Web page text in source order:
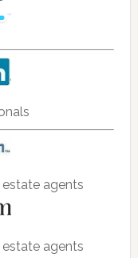
estate agents
estate agents